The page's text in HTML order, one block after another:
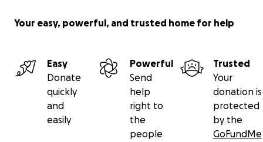
Your easy, powerful, and trusted home for help
Easy
Donate
quickly
and
easily
Powerful
Send
help
right to
the
people
Trusted
Your
donation is
protected
by the
GoFundMe